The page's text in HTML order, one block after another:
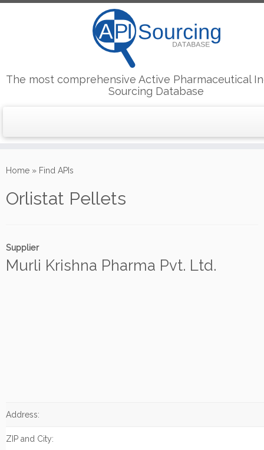
to
The most comprehensive Active Pharmaceutical
Sourcing Database
Home » Find APIs
Orlistat Pellets
Supplier
Murli Krishna Pharma Pvt. Ltd.
Address:
ZIP and City: